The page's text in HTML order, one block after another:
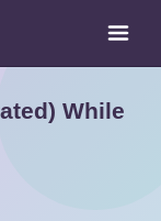
While